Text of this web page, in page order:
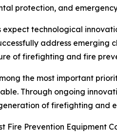
protection, and
technological
address
of firefighting and fire
the most important
Through ongoing
of firefighting and
Fire Prevention Equipment